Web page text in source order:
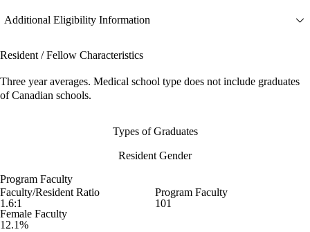
Additional Eligibility Information
Resident / Fellow Characteristics
Three year averages. Medical school type does not include graduates
of Canadian schools.
Types of Graduates
Resident Gender
Program Faculty
Faculty/Resident Ratio
1.6:1
Program Faculty
101
Female Faculty
12.1%